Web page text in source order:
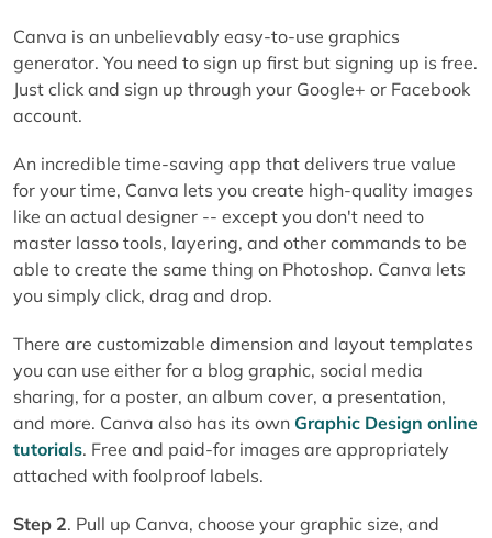
Canva is an unbelievably easy-to-use graphics
generator. You need to sign up first but signing up is free.
Just click and sign up through your Google+ or Facebook
account.
An incredible time-saving app that delivers true value
for your time, Canva lets you create high-quality images
like an actual designer -- except you don't need to
master lasso tools, layering, and other commands to be
able to create the same thing on Photoshop. Canva lets
you simply click, drag and drop.
There are customizable dimension and layout templates
you can use either for a blog graphic, social media
sharing, for a poster, an album cover, a presentation,
and more. Canva also has its own Graphic Design online
tutorials. Free and paid-for images are appropriately
attached with foolproof labels.
Step 2. Pull up Canva, choose your graphic size, and